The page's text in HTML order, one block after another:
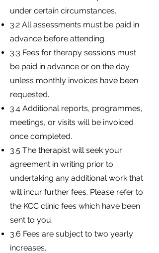
under certain circumstances.
3.2 All assessments must be paid in
advance before attending.
3.3 Fees for therapy sessions must
be paid in advance or on the day
unless monthly invoices have been
requested.
3.4 Additional reports, programmes,
meetings, or visits will be invoiced
once completed.
3.5 The therapist will seek your
agreement in writing prior to
undertaking any additional work that
will incur further fees. Please refer to
the KCC clinic fees which have been
sent to you.
3.6 Fees are subject to two yearly
increases.